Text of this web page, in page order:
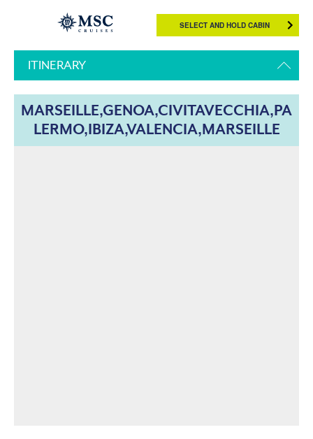
SELECT AND HOLD CABIN
ITINERARY
MARSEILLE,GENOA,CIVITAVECCHIA,PA
LERMO,IBIZA,VALENCIA,MARSEILLE